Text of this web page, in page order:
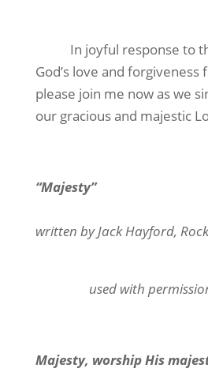
In joyful response to
God’s love and forgiveness
please join me now as we
our gracious and majestic
“Majesty”
written by Jack Hayford,
used with permission,
Majesty, worship His